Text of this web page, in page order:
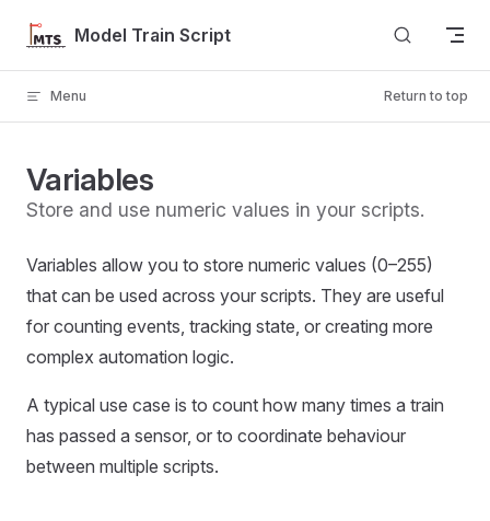
Skip to contentModel Train Script
Menu Return to top
Variables
Store and use numeric values in your scripts.
Variables allow you to store numeric values (0–255)
that can be used across your scripts. They are useful
for counting events, tracking state, or creating more
complex automation logic.
A typical use case is to count how many times a train
has passed a sensor, or to coordinate behaviour
between multiple scripts.